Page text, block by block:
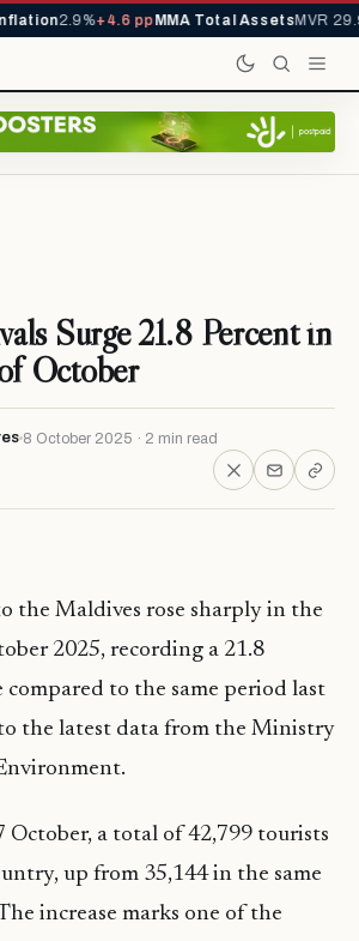
2.9%+4.6 ppMMA Total AssetsMVR
Surge 21.8 Percent in
October
8 October 2025 · 2 min read
the Maldives rose sharply in the
2025, recording a 21.8
compared to the same period last
the latest data from the Ministry
October, a total of 42,799 tourists
up from 35,144 in the same
increase marks one of the